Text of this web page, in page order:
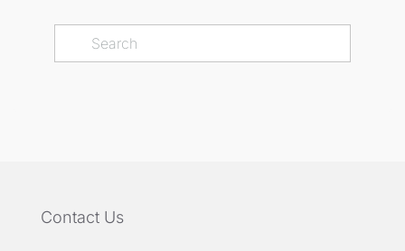
Contact Us